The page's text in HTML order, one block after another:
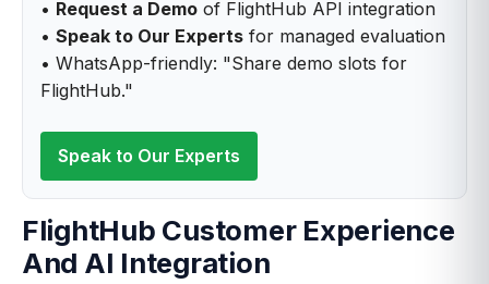
• Request a Demo of FlightHub API integration
• Speak to Our Experts for managed evaluation
• WhatsApp-friendly: "Share demo slots for
FlightHub."
Speak to Our Experts
FlightHub Customer Experience
And AI Integration